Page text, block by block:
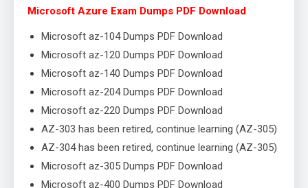
Microsoft Azure Exam Dumps PDF Download
Microsoft az-104 Dumps PDF Download
Microsoft az-120 Dumps PDF Download
Microsoft az-140 Dumps PDF Download
Microsoft az-204 Dumps PDF Download
Microsoft az-220 Dumps PDF Download
AZ-303 has been retired, continue learning (AZ-305)
AZ-304 has been retired, continue learning (AZ-305)
Microsoft az-305 Dumps PDF Download
Microsoft az-400 Dumps PDF Download